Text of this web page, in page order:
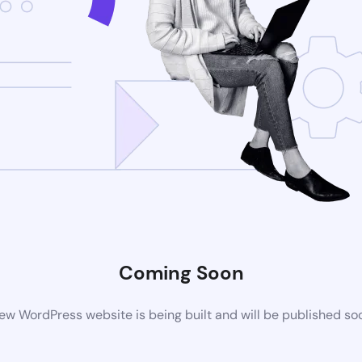
Coming Soon
WordPress website is being built and will be published